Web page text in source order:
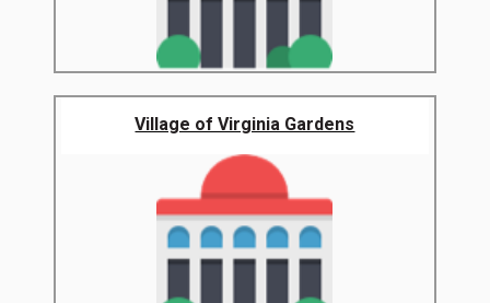
Village of Virginia Gardens